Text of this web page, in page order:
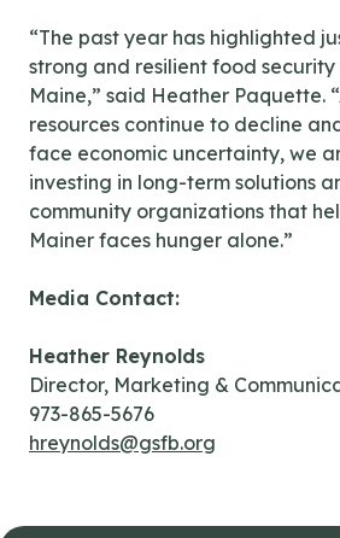
“The past year has highlighted
strong and resilient food
Maine,” said Heather Paquette.
resources continue to decline
face economic uncertainty, we
investing in long-term solutions
community organizations that
Mainer faces hunger alone.”
Media Contact:
Heather Reynolds
Director, Marketing &
973-865-5676
hreynolds@gsfb.org